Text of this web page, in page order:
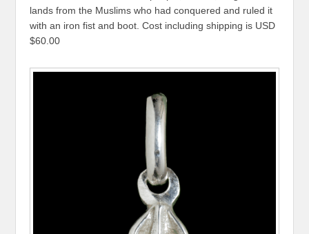
lands from the Muslims who had conquered and ruled it
with an iron fist and boot. Cost including shipping is USD
$60.00